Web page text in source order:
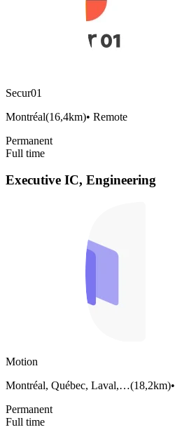
Secur01
Montréal(16,4km)• Remote
Permanent
Full time
Executive IC, Engineering
Motion
Montréal, Québec, Laval,…(18,2km)•
Permanent
Full time